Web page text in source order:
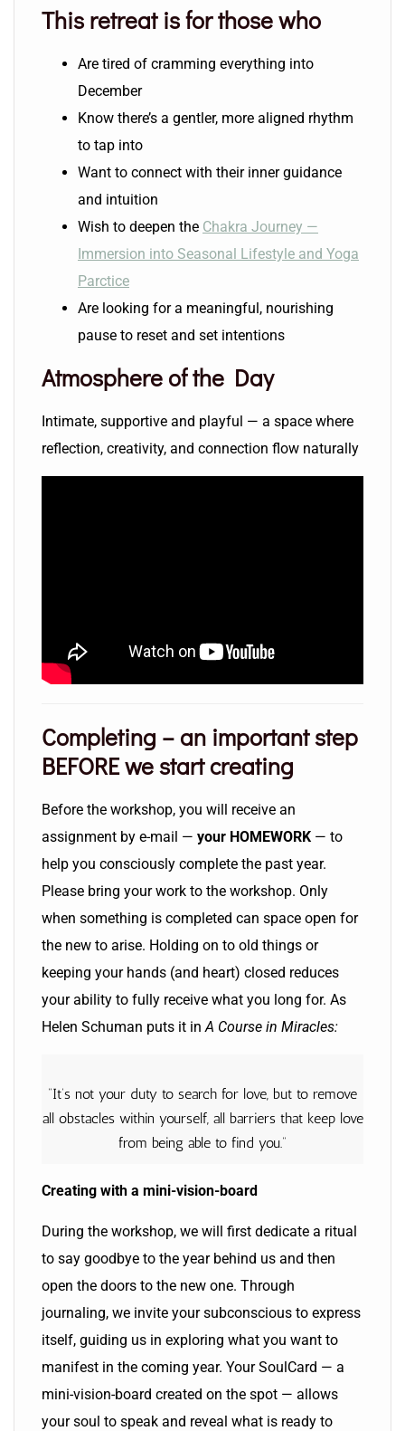
This retreat is for those who
Are tired of cramming everything into
December
Know there’s a gentler, more aligned rhythm
to tap into
Want to connect with their inner guidance
and intuition
Wish to deepen the Chakra Journey —
Immersion into Seasonal Lifestyle and Yoga
Parctice
Are looking for a meaningful, nourishing
pause to reset and set intentions
Atmosphere of the Day
Intimate, supportive and playful — a space where
reflection, creativity, and connection flow naturally
Completing – an important step
BEFORE we start creating
Before the workshop, you will receive an
assignment by e-mail — your HOMEWORK — to
help you consciously complete the past year.
Please bring your work to the workshop. Only
when something is completed can space open for
the new to arise. Holding on to old things or
keeping your hands (and heart) closed reduces
your ability to fully receive what you long for. As
Helen Schuman puts it in A Course in Miracles:
“It’s not your duty to search for love, but to remove
all obstacles within yourself, all barriers that keep love
from being able to find you.”
Creating with a mini-vision-board
During the workshop, we will first dedicate a ritual
to say goodbye to the year behind us and then
open the doors to the new one. Through
journaling, we invite your subconscious to express
itself, guiding us in exploring what you want to
manifest in the coming year. Your SoulCard — a
mini-vision-board created on the spot — allows
your soul to speak and reveal what is ready to